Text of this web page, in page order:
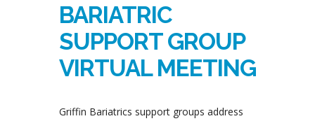
BARIATRIC
SUPPORT GROUP
VIRTUAL MEETING
Griffin Bariatrics support groups address